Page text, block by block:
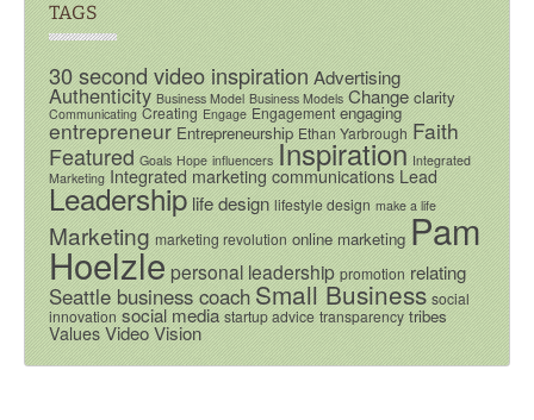
TAGS
30 second video inspirationAdvertising
Authenticity Business Model Business Models Change clarity
Communicating Creating Engage Engagement engaging
entrepreneur Entrepreneurship Ethan Yarbrough Faith
Featured Goals Hope influencers Inspiration Integrated
Marketing Integrated marketing communications Lead
Leadershiplife design lifestyle design make a life
Marketing marketing revolution online marketing Pam
Hoelzlepersonal leadership promotion relating
Seattle business coachSmall Business social
innovation social media startup advice transparency tribes
Values VideoVision